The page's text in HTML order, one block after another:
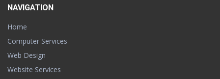
NAVIGATION
Home
Computer Services
Web Design
Website Services